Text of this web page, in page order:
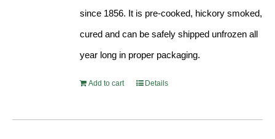
since 1856. It is pre-cooked, hickory smoked,
cured and can be safely shipped unfrozen all
year long in proper packaging.
Add to cart Details